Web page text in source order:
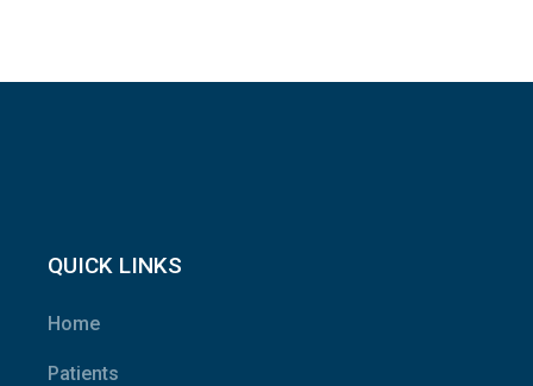
QUICK LINKS
Home
Patients